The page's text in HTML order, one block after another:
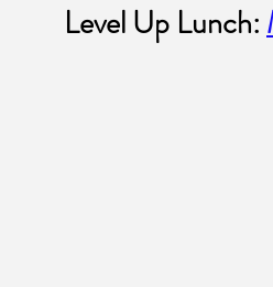
Level Up Lunch: